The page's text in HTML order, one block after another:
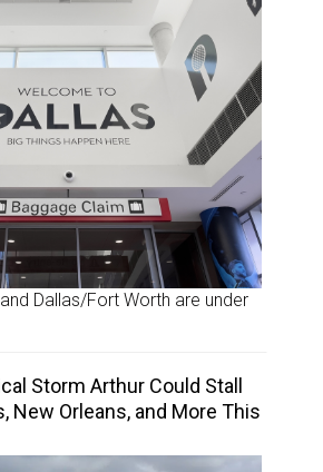
Dallas/Fort Worth are under
Storm Arthur Could Stall
New Orleans, and More This